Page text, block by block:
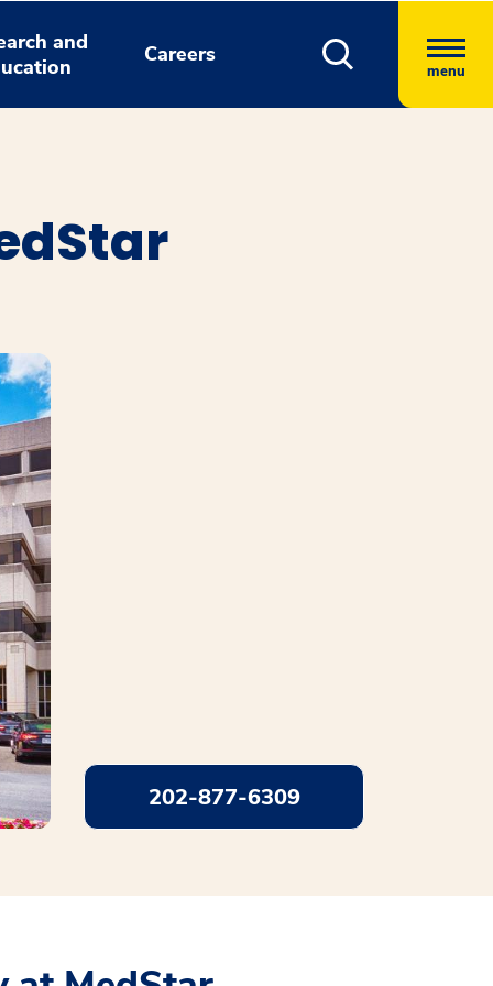
and
Careers
menu
202-877-6309